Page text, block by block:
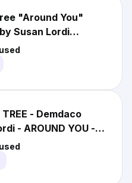
"Around You"
Susan Lordi
used
- Demdaco
- AROUND YOU -
used